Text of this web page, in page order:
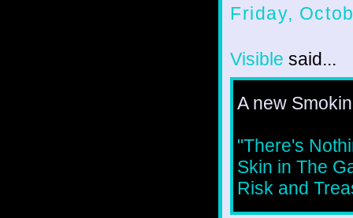
Friday,
Visible said...
A new
"There's
Skin in The
Risk and